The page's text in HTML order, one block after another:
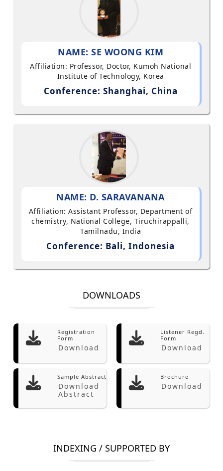
NAME: SE WOONG KIM
Affiliation: Professor, Doctor, Kumoh National
Institute of Technology, Korea
Conference: Shanghai, China
NAME: D. SARAVANANA
Affiliation: Assistant Professor, Department of
chemistry, National College, Tiruchirappalli,
Tamilnadu, India
Conference: Bali, Indonesia
DOWNLOADS
Registration
Form
Download
Listener Regd.
Form
Download
Sample Abstract
Download
Abstract
Brochure
Download
INDEXING / SUPPORTED BY